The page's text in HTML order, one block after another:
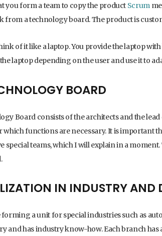
you form a team to copy the product Scrum
from a technology board. The product is
of it like a laptop. You provide the laptop
laptop depending on the user and use it to
BOARD
Board consists of the architects and the
which functions are necessary. It is important
special teams, which I will explain in a
IN INDUSTRY AND
forming a unit for special industries such as
and has industry know-how. Each branch has